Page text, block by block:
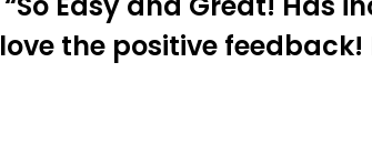
love the positive